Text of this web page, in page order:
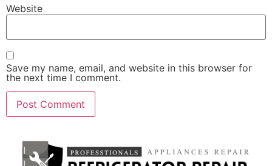
Website
Save my name, email, and website in this browser for
the next time I comment.